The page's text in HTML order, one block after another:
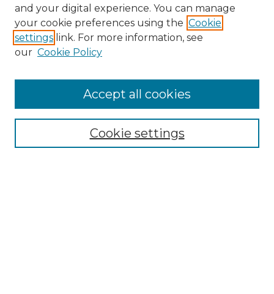
Enter search terms:
and your digital experience. You can manage
your cookie preferences using the Cookie
settings link. For more information, see
our Cookie Policy
Cookie settings
Accept all cookies